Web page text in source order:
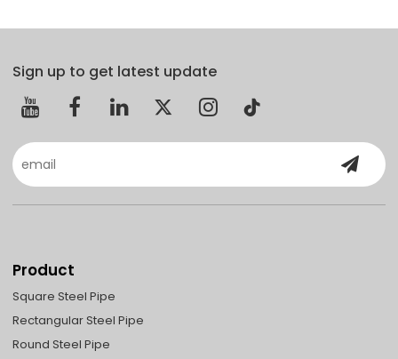
Sign up to get latest update
Product
Square Steel Pipe
Rectangular Steel Pipe
Round Steel Pipe